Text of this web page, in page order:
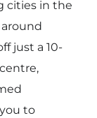
cities in the
just a 10-
to